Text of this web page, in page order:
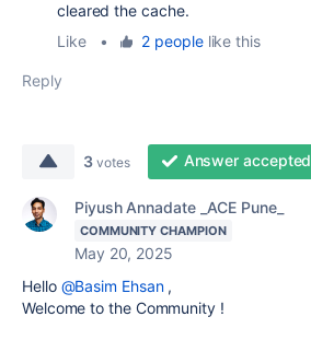
cleared the cache.
Like
• 2 peoplelike this
Reply
3 votes Answer accepted
Piyush Annadate _ACE Pune_
COMMUNITY CHAMPION
May 20, 2025
Hello @Basim Ehsan,
Welcome to the Community !